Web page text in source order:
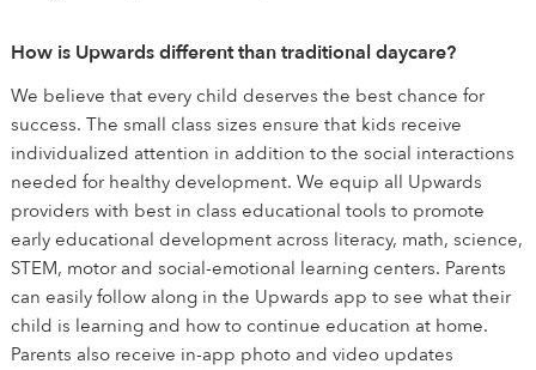
How is Upwards different than traditional daycare?
We believe that every child deserves the best chance for
success. The small class sizes ensure that kids receive
individualized attention in addition to the social interactions
needed for healthy development. We equip all Upwards
providers with best in class educational tools to promote
early educational development across literacy, math, science,
STEM, motor and social-emotional learning centers. Parents
can easily follow along in the Upwards app to see what their
child is learning and how to continue education at home.
Parents also receive in-app photo and video updates